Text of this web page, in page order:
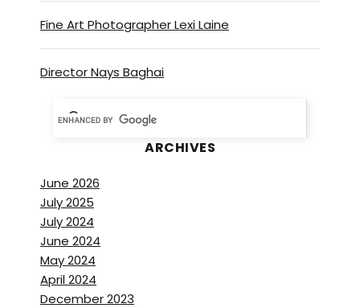
Fine Art Photographer Lexi Laine
Director Nays Baghai
ARCHIVES
June 2026
July 2025
July 2024
June 2024
May 2024
April 2024
December 2023